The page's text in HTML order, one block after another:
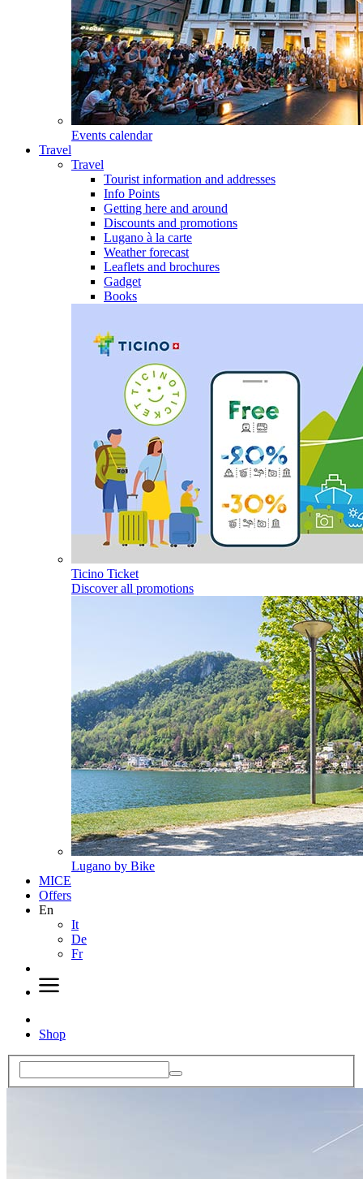
Events calendar
Travel
Travel
Tourist information and addresses
Info Points
Getting here and around
Discounts and promotions
Lugano à la carte
Weather forecast
Leaflets and brochures
Gadget
Books
Ticino Ticket
Discover all promotions
Lugano by Bike
MICE
Offers
En
It
De
Fr
Shop